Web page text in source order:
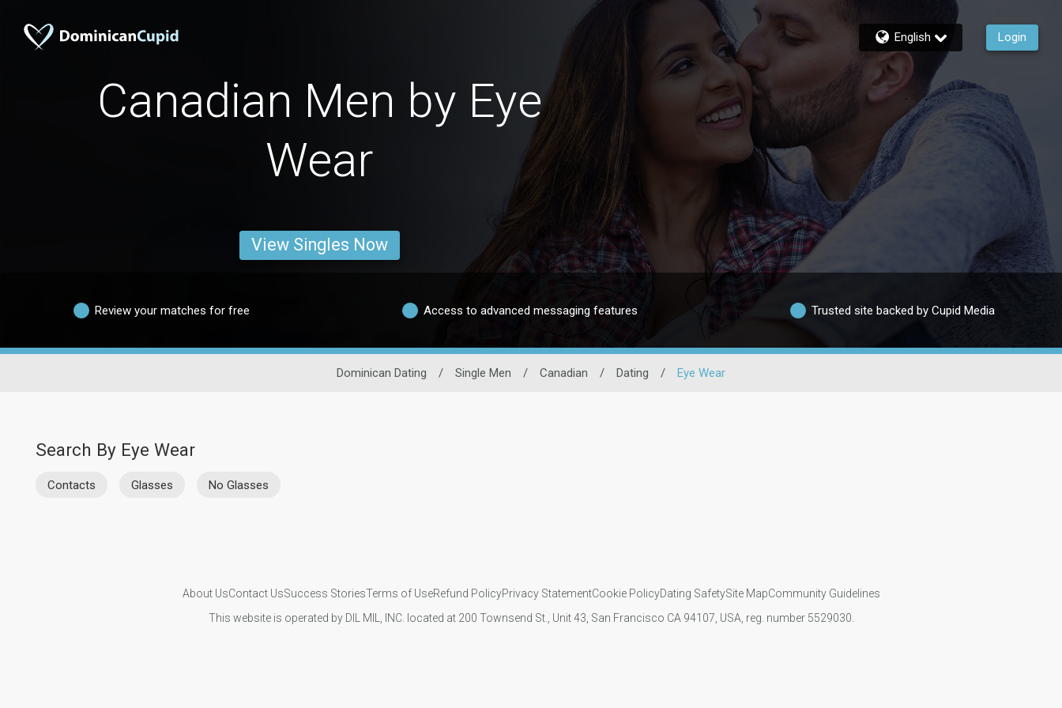
English Login
Canadian Men by Eye
Wear
View Singles Now
Review your matches for free Access to advanced messaging features Trusted site backed by Cupid Media
Dominican Dating / Single Men / Canadian / Dating / Eye Wear
Search By Eye Wear
Contacts Glasses No Glasses
About UsContact UsSuccess StoriesTerms of UseRefund PolicyPrivacy StatementCookie PolicyDating SafetySite MapCommunity Guidelines
This website is operated by DIL MIL, INC. located at 200 Townsend St., Unit 43, San Francisco CA 94107, USA, reg. number 5529030.